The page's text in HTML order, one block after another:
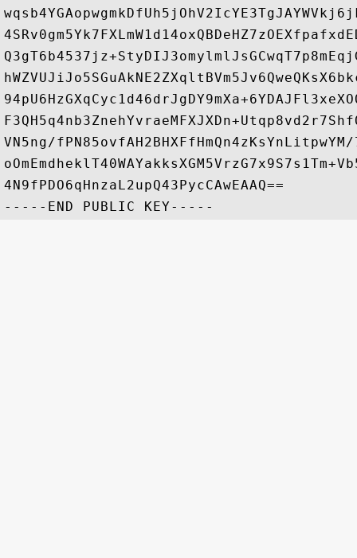
VN5ng/
4N9fPDO6qHnzaL2upQ43PycCAwEAAQ==